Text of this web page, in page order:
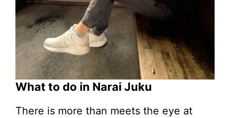
What to do in Narai Juku
There is more than meets the eye at